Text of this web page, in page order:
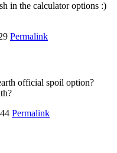
in the calculator options :)
Permalink
official spoil option?
Permalink